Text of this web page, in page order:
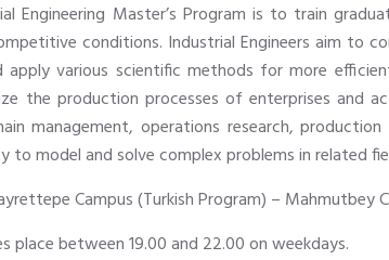
Engineering Master’s Program is to train
conditions. Industrial Engineers aim to
apply various scientific methods for more
the production processes of enterprises and
management, operations research,
model and solve complex problems in related
Campus (Turkish Program) – Mahmutbey
place between 19.00 and 22.00 on weekdays.